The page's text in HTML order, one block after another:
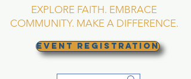
EXPLORE FAITH. EMBRACE
COMMUNITY. MAKE A DIFFERENCE.
EVENT REGISTRATION